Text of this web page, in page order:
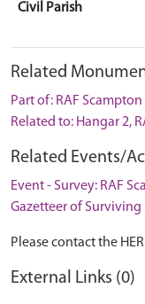
Civil Parish
Related
Part of: RAF
Related to: Hangar 2,
Related Events/
Event - Survey: RAF
Gazetteer of Surviving
Please contact the
External Links (0)